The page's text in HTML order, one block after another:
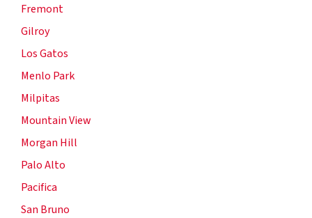
Fremont
Gilroy
Los Gatos
Menlo Park
Milpitas
Mountain View
Morgan Hill
Palo Alto
Pacifica
San Bruno